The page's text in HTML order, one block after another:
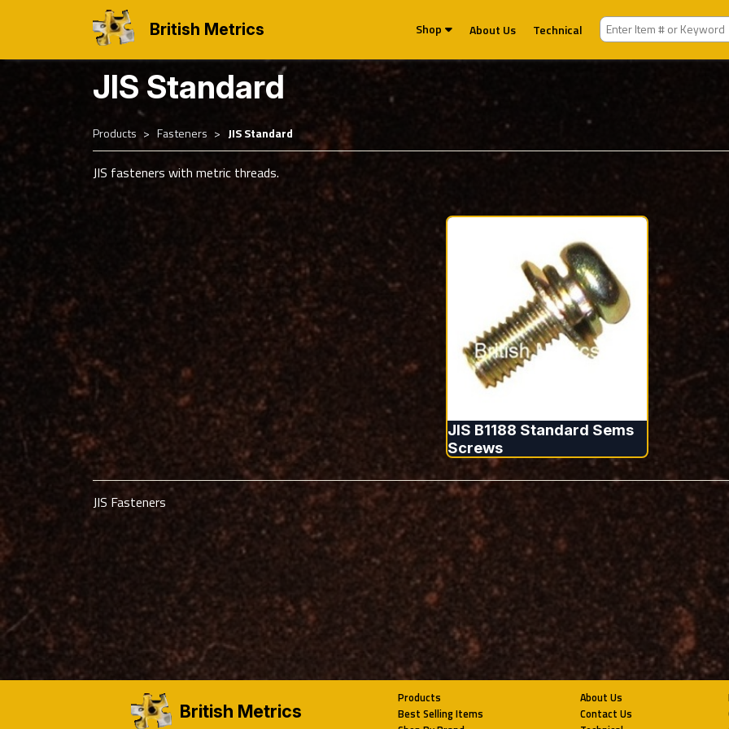
British Metrics Shop About Us Technical
JIS Standard
Products Fasteners JIS Standard
JIS fasteners with metric threads.
JIS B1188 Standard Sems
Screws
JIS Fasteners
British Metrics
Products
Best Selling Items
About Us
Contact Us